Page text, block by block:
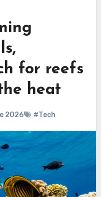
for reefs
heat
2026 #Tech